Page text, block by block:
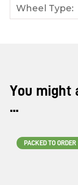
Wheel Type:
You might
...
PACKED TO ORDER